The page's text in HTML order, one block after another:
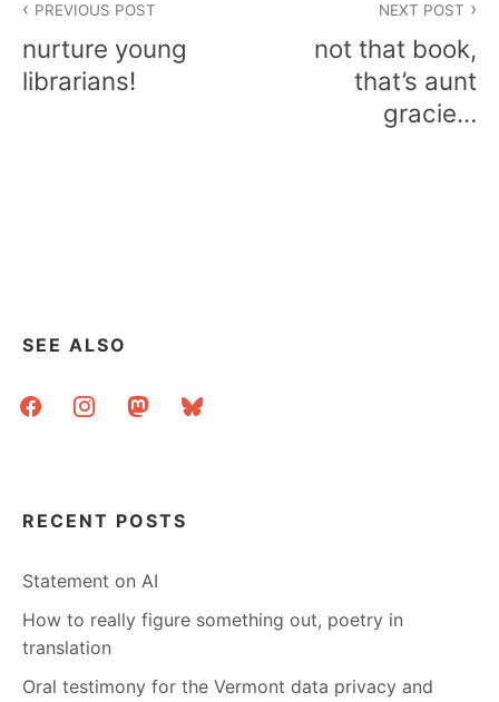
navigation
PREVIOUS POST
nurture young
librarians!
NEXT POST
not that book,
that’s aunt
gracie…
SEE ALSO
facebookinstagrammastodonbluesky
RECENT POSTS
Statement on AI
How to really figure something out, poetry in
translation
Oral testimony for the Vermont data privacy and